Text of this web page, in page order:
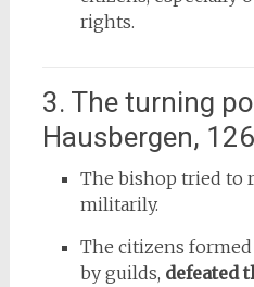
rights.
3. The turning
Hausbergen,
The bishop tried to
militarily.
The citizens formed
by guilds, defeated